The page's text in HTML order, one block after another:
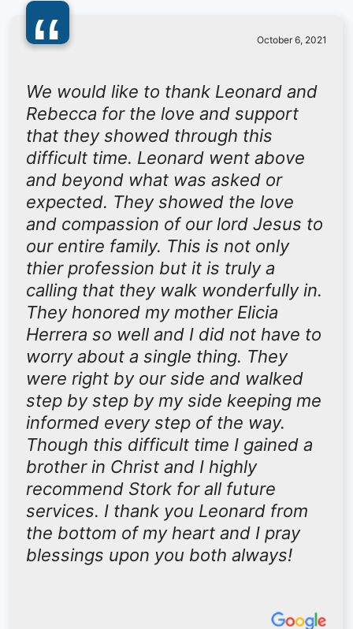
“ October 6, 2021
We would like to thank Leonard and
Rebecca for the love and support
that they showed through this
difficult time. Leonard went above
and beyond what was asked or
expected. They showed the love
and compassion of our lord Jesus to
our entire family. This is not only
thier profession but it is truly a
calling that they walk wonderfully in.
They honored my mother Elicia
Herrera so well and I did not have to
worry about a single thing. They
were right by our side and walked
step by step by my side keeping me
informed every step of the way.
Though this difficult time I gained a
brother in Christ and I highly
recommend Stork for all future
services. I thank you Leonard from
the bottom of my heart and I pray
blessings upon you both always!